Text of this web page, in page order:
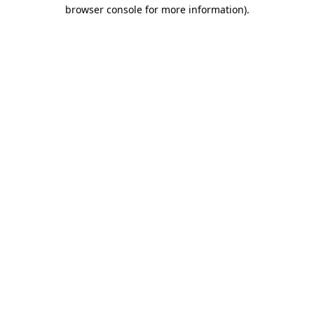
browser console for more information).